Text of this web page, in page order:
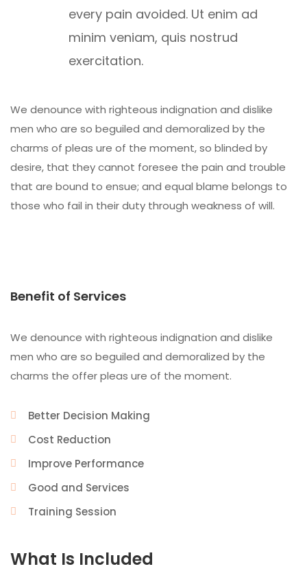
every pain avoided. Ut enim ad
minim veniam, quis nostrud
exercitation.
We denounce with righteous indignation and dislike
men who are so beguiled and demoralized by the
charms of pleas ure of the moment, so blinded by
desire, that they cannot foresee the pain and trouble
that are bound to ensue; and equal blame belongs to
those who fail in their duty through weakness of will.
Benefit of Services
We denounce with righteous indignation and dislike
men who are so beguiled and demoralized by the
charms the offer pleas ure of the moment.
Better Decision Making
Cost Reduction
Improve Performance
Good and Services
Training Session
What Is Included